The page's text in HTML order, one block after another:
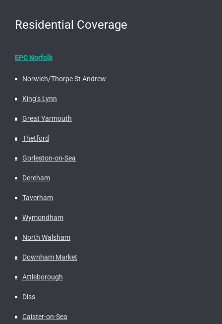
Residential Coverage
EPC Norfolk
Norwich/Thorpe St Andrew
King’s Lynn
Great Yarmouth
Thetford
Gorleston-on-Sea
Dereham
Taverham
Wymondham
North Walsham
Downham Market
Attleborough
Diss
Caister-on-Sea